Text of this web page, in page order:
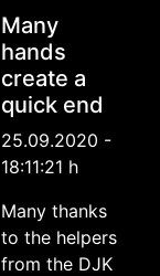
Many
hands
create a
quick end
25.09.2020 -
18:11:21 h
Many thanks
to the helpers
from the DJK